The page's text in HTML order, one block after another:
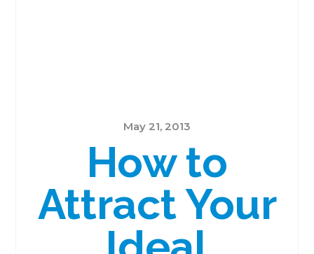
May 21, 2013
How to
Attract Your